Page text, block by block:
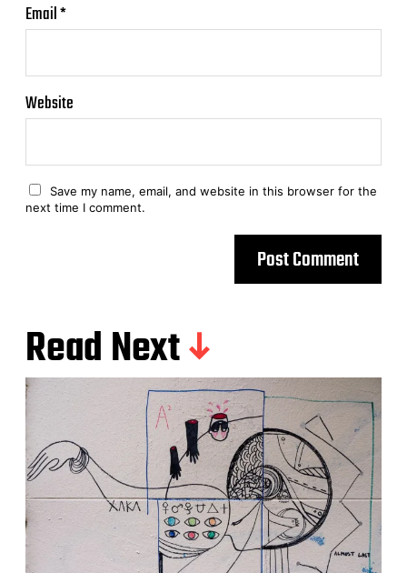
Email*
Website
Save my name, email, and website in this browser for the
next time I comment.
Read Next